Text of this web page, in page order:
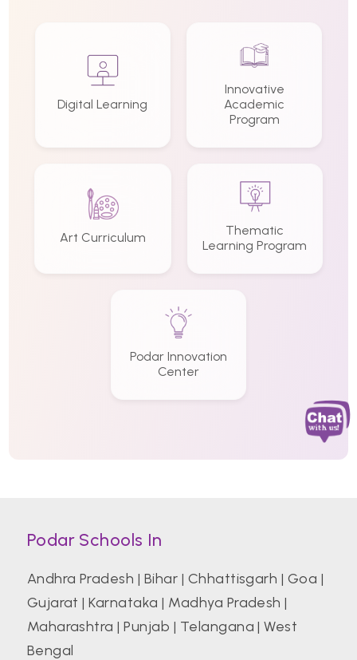
Digital Learning
Innovative
Academic
Program
Art Curriculum
Thematic
Learning Program
Podar Innovation
Center
Podar Schools In
Andhra Pradesh | Bihar | Chhattisgarh | Goa |
Gujarat |Karnataka | Madhya Pradesh |
Maharashtra |Punjab | Telangana |West
Bengal